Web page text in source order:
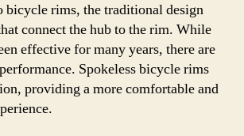
bicycle rims, the traditional design
connect the hub to the rim. While
effective for many years, there are
Spokeless bicycle rims
providing a more comfortable and